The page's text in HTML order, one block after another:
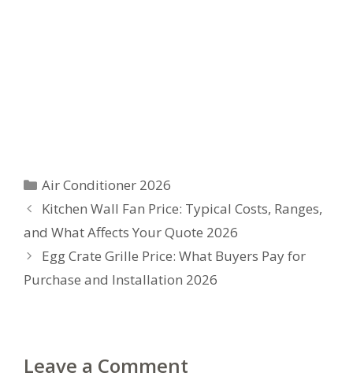
Categories
Air Conditioner 2026
Kitchen Wall Fan Price: Typical Costs, Ranges,
and What Affects Your Quote 2026
Egg Crate Grille Price: What Buyers Pay for
Purchase and Installation 2026
Leave a Comment